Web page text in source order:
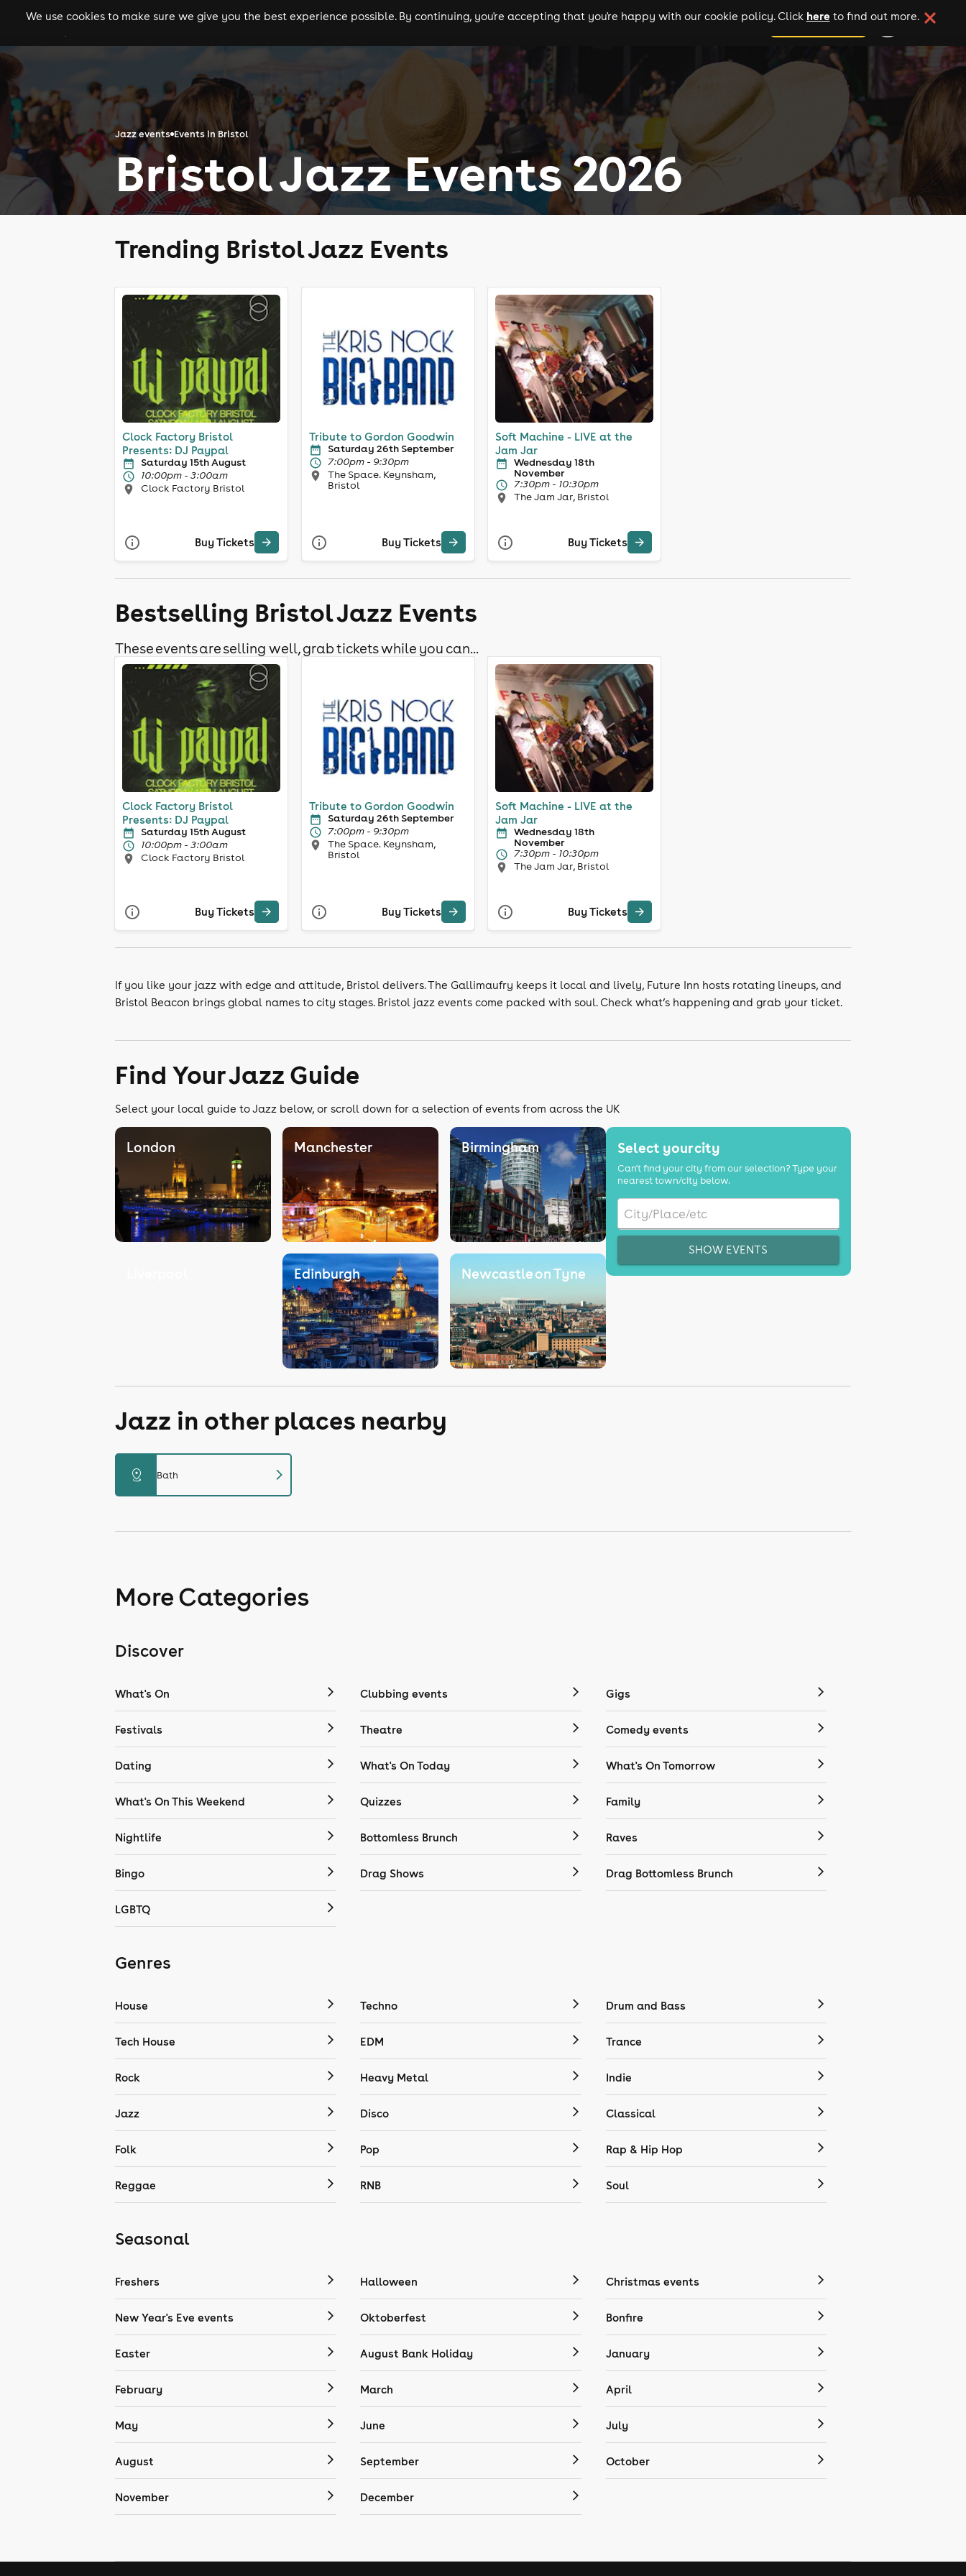
gigs clubs festivals experiences comedy theatre cities add your event
We use cookies to make sure we give you the best experience possible. By continuing, you're accepting that you're happy with our cookie policy. Click here to find out more.
Jazz events Events in Bristol
Bristol Jazz Events 2026
Trending Bristol Jazz Events
Clock Factory Bristol
Presents: DJ Paypal
Saturday 15th August
10:00pm - 3:00am
Clock Factory Bristol
Buy Tickets
Tribute to Gordon Goodwin
Saturday 26th September
7:00pm - 9:30pm
The Space. Keynsham,
Bristol
Buy Tickets
Soft Machine - LIVE at the
Jam Jar
Wednesday 18th
November
7:30pm - 10:30pm
The Jam Jar, Bristol
Buy Tickets
Bestselling Bristol Jazz Events
These events are selling well, grab tickets while you can...
Clock Factory Bristol
Presents: DJ Paypal
Saturday 15th August
10:00pm - 3:00am
Clock Factory Bristol
Buy Tickets
Tribute to Gordon Goodwin
Saturday 26th September
7:00pm - 9:30pm
The Space. Keynsham,
Bristol
Buy Tickets
Soft Machine - LIVE at the
Jam Jar
Wednesday 18th
November
7:30pm - 10:30pm
The Jam Jar, Bristol
Buy Tickets
If you like your jazz with edge and attitude, Bristol delivers. The Gallimaufry keeps it local and lively, Future Inn hosts rotating lineups, and
Bristol Beacon brings global names to city stages. Bristol jazz events come packed with soul. Check what’s happening and grab your ticket.
Find Your Jazz Guide
Select your local guide to Jazz below, or scroll down for a selection of events from across the UK
London Manchester Birmingham
Edinburgh Newcastle on Tyne
Select your city
Can't find your city from our selection? Type your
nearest town/city below.
SHOW EVENTS
Jazz in other places nearby
distance Bath chevron_right
More Categories
Discover
What's On Clubbing events Gigs
Festivals Theatre Comedy events
Dating What's On Today What's On Tomorrow
What's On This Weekend Quizzes Family
Nightlife Bottomless Brunch Raves
Bingo Drag Shows Drag Bottomless Brunch
LGBTQ
Genres
House Techno Drum and Bass
Tech House EDM Trance
Rock Heavy Metal Indie
Jazz Disco Classical
Folk Pop Rap & Hip Hop
Reggae RNB Soul
Seasonal
Freshers Halloween Christmas events
New Year's Eve events Oktoberfest Bonfire
Easter August Bank Holiday January
February March April
May June July
August September October
November December